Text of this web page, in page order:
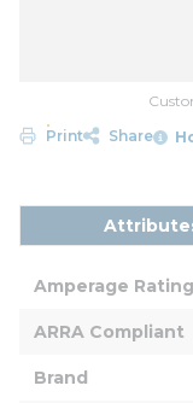
Print
Share
Amperage Rating
ARRA Compliant
Brand